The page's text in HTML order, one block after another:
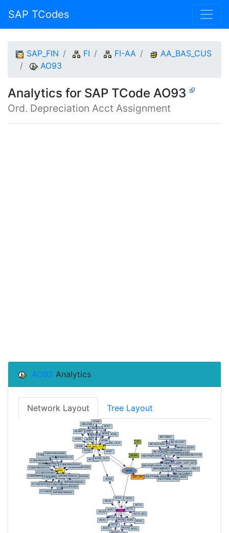
SAP TCodes
SAP_FIN FI FI-AA
AA_BAS_CUS
AO93
Analytics for SAP TCode AO93
Ord. Depreciation Acct Assignment
AO93 Analytics
Network Layout Tree Layout